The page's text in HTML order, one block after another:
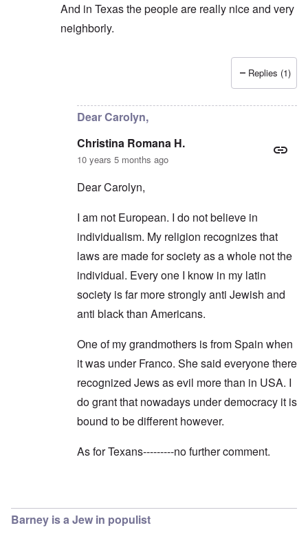
And in Texas the people are really nice and very
neighborly.
Christina
Replies (1)
Dear Carolyn,
Christina Romana H.
10 years 5 months ago
Dear Carolyn,
I am not European. I do not believe in
individualism. My religion recognizes that
laws are made for society as a whole not the
individual. Every one I know in my latin
society is far more strongly anti Jewish and
anti black than Americans.
One of my grandmothers is from Spain when
it was under Franco. She said everyone there
recognized Jews as evil more than in USA. I
do grant that nowadays under democracy it is
bound to be different however.
As for Texans---------no further comment.
Barney is a Jew in populist